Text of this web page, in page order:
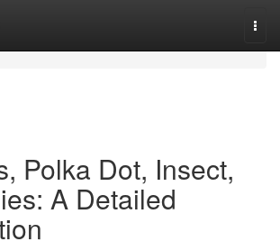
Polka Dot, Insect,
A Detailed